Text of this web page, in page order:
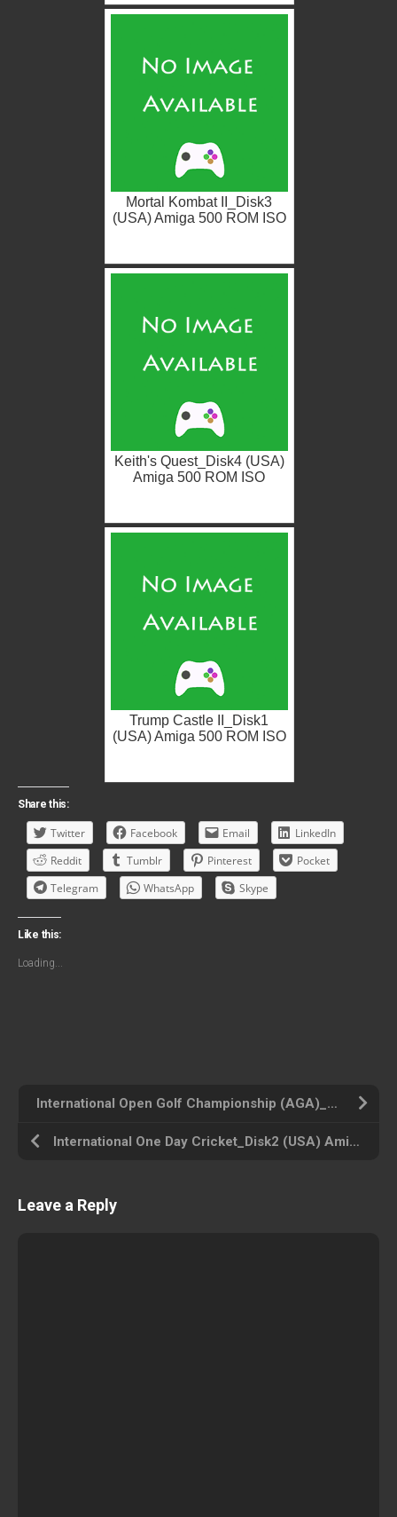
Mortal Kombat II_Disk3
(USA) Amiga 500 ROM ISO
Keith's Quest_Disk4 (USA)
Amiga 500 ROM ISO
Trump Castle II_Disk1
(USA) Amiga 500 ROM ISO
Share this:
Twitter Facebook Email
LinkedIn
Reddit
Tumblr Pinterest
Pocket
Telegram
WhatsApp Skype
Like this:
Loading...
International Open Golf Championship (AGA)_Disk3 (USA) Amiga 500 ROM ISO
International One Day Cricket_Disk2 (USA) Amiga 500 ROM ISO
Leave a Reply